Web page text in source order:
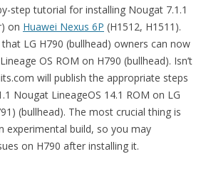
step tutorial for installing Nougat 7.1.1
on Huawei Nexus 6P (H1512, H1511).
LG H790 (bullhead) owners can now
OS ROM on H790 (bullhead). Isn’t
will publish the appropriate steps
Nougat LineageOS 14.1 ROM on LG
(bullhead). The most crucial thing is
experimental build, so you may
on H790 after installing it.